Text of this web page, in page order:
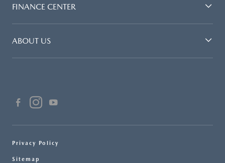
FINANCE CENTER
ABOUT US
Privacy Policy
Sitemap